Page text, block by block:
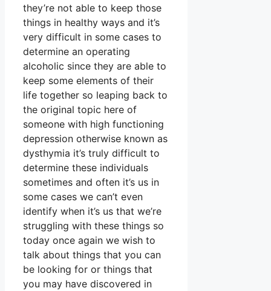
they’re not able to keep those
things in healthy ways and it’s
very difficult in some cases to
determine an operating
alcoholic since they are able to
keep some elements of their
life together so leaping back to
the original topic here of
someone with high functioning
depression otherwise known as
dysthymia it’s truly difficult to
determine these individuals
sometimes and often it’s us in
some cases we can’t even
identify when it’s us that we’re
struggling with these things so
today once again we wish to
talk about things that you can
be looking for or things that
you may have discovered in